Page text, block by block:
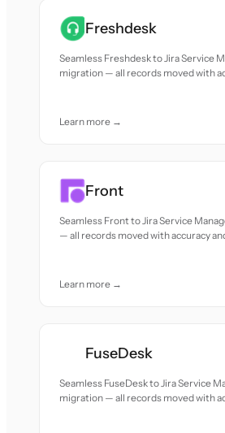
Freshdesk
Seamless Freshdesk to Jira Service
migration — all records moved with
Learn more →
Front
Seamless Front to Jira Service
— all records moved with accuracy
Learn more →
FuseDesk
Seamless FuseDesk to Jira Service
migration — all records moved with